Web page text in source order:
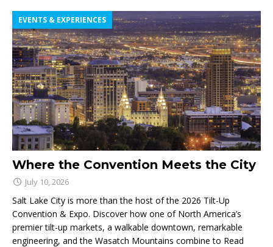
Where the Convention Meets the City
EVENTS & EXPERIENCES
July 10, 2026
Salt Lake City is more than the host of the 2026 Tilt-Up
Convention & Expo. Discover how one of North America’s
premier tilt-up markets, a walkable downtown, remarkable
engineering, and the Wasatch Mountains combine to Read